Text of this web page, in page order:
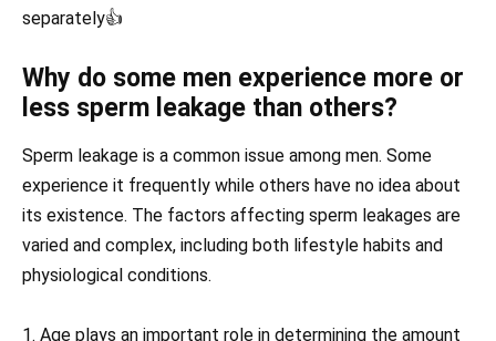
separately👍
Why do some men experience more or
less sperm leakage than others?
Sperm leakage is a common issue among men. Some
experience it frequently while others have no idea about
its existence. The factors affecting sperm leakages are
varied and complex, including both lifestyle habits and
physiological conditions.
1. Age plays an important role in determining the amount